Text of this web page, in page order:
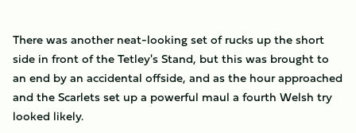
There was another neat-looking set of rucks up the short
side in front of the Tetley's Stand, but this was brought to
an end by an accidental offside, and as the hour approached
and the Scarlets set up a powerful maul a fourth Welsh try
looked likely.